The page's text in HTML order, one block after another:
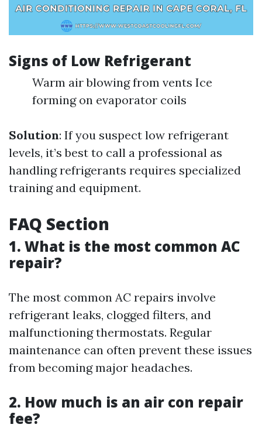
Signs of Low Refrigerant
Warm air blowing from vents Ice
forming on evaporator coils
Solution: If you suspect low refrigerant
levels, it’s best to call a professional as
handling refrigerants requires specialized
training and equipment.
FAQ Section
1. What is the most common AC
repair?
The most common AC repairs involve
refrigerant leaks, clogged filters, and
malfunctioning thermostats. Regular
maintenance can often prevent these issues
from becoming major headaches.
2. How much is an air con repair
fee?